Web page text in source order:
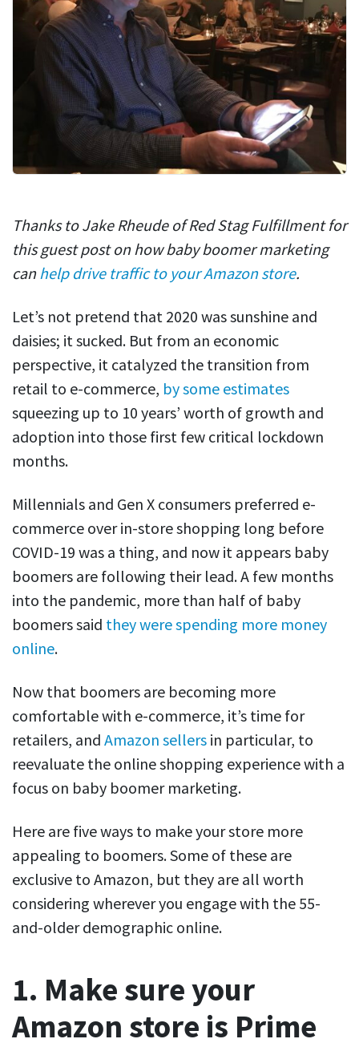
Thanks to Jake Rheude of Red Stag Fulfillment for
this guest post on how baby boomer marketing
can help drive traffic to your Amazon store.
Let’s not pretend that 2020 was sunshine and
daisies; it sucked. But from an economic
perspective, it catalyzed the transition from
retail to e-commerce, by some estimates
squeezing up to 10 years’ worth of growth and
adoption into those first few critical lockdown
months.
Millennials and Gen X consumers preferred e-
commerce over in-store shopping long before
COVID-19 was a thing, and now it appears baby
boomers are following their lead. A few months
into the pandemic, more than half of baby
boomers said they were spending more money
online.
Now that boomers are becoming more
comfortable with e-commerce, it’s time for
retailers, and Amazon sellers in particular, to
reevaluate the online shopping experience with a
focus on baby boomer marketing.
Here are five ways to make your store more
appealing to boomers. Some of these are
exclusive to Amazon, but they are all worth
considering wherever you engage with the 55-
and-older demographic online.
1. Make sure your
Amazon store is Prime